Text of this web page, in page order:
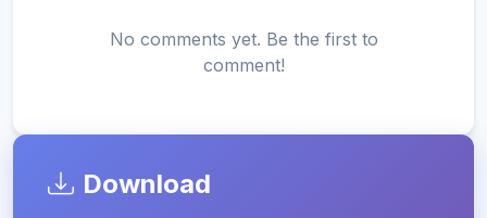
No comments yet. Be the first to
comment!
Download